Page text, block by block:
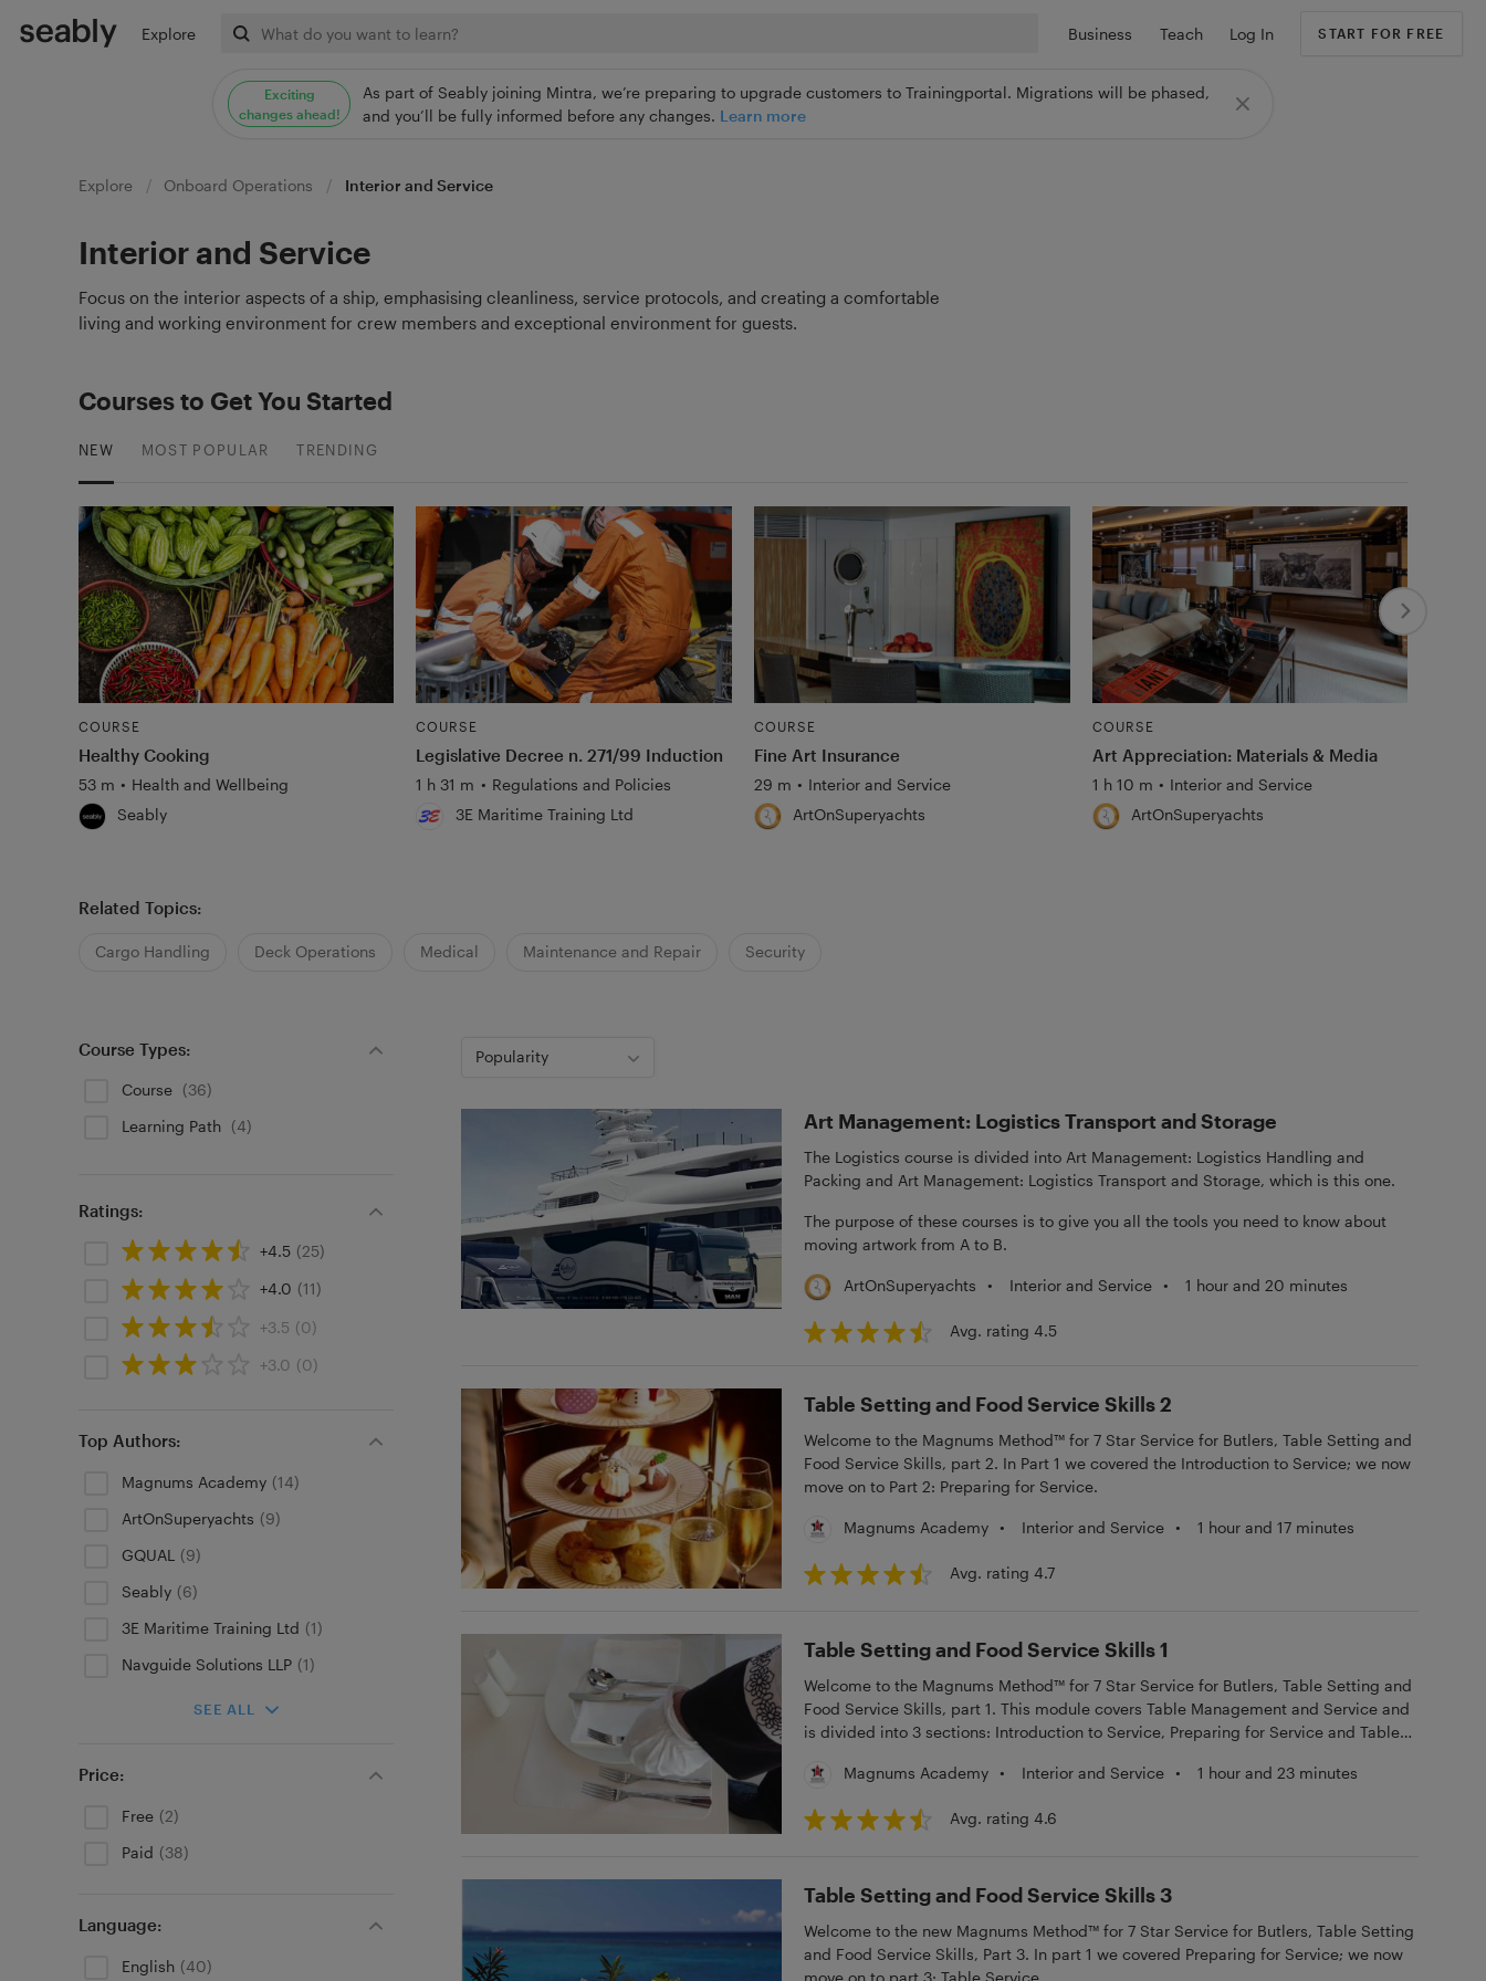
Exciting
changes ahead!
As part of Seably joining Mintra, we’re preparing to upgrade customers to Trainingportal. Migrations will be phased,
and you’ll be fully informed before any changes. Learn more
Explore Business Teach Log In START FOR FREE
Explore Onboard Operations Interior and Service
Interior and Service
Focus on the interior aspects of a ship, emphasising cleanliness, service protocols, and creating a comfortable
living and working environment for crew members and exceptional environment for guests.
Courses to Get You Started
NEW MOST POPULAR TRENDING
COURSE
Healthy Cooking
53 m • Health and Wellbeing
Seably
COURSE
Legislative Decree n. 271/99 Induction
1 h 31 m • Regulations and Policies
3E Maritime Training Ltd
COURSE
Fine Art Insurance
29 m • Interior and Service
ArtOnSuperyachts
COURSE
Art Appreciation: Materials & Media
1 h 10 m • Interior and Service
ArtOnSuperyachts
Related Topics:
Cargo Handling Deck Operations Medical Maintenance and Repair Security
Course Types:
Course (36)
Learning Path (4)
Ratings:
+4.5 (25)
+4.0 (11)
+3.5 (0)
+3.0 (0)
Top Authors:
Magnums Academy (14)
ArtOnSuperyachts (9)
GQUAL (9)
Seably (6)
3E Maritime Training Ltd (1)
Navguide Solutions LLP (1)
SEE ALL
Price:
Free (2)
Paid (38)
Language:
English (40)
Popularity
Art Management: Logistics Transport and Storage
The Logistics course is divided into Art Management: Logistics Handling and
Packing and Art Management: Logistics Transport and Storage, which is this one.
The purpose of these courses is to give you all the tools you need to know about
moving artwork from A to B.
ArtOnSuperyachts • Interior and Service • 1 hour and 20 minutes
Avg. rating 4.5
Table Setting and Food Service Skills 2
Welcome to the Magnums Method™ for 7 Star Service for Butlers, Table Setting and
Food Service Skills, part 2. In Part 1 we covered the Introduction to Service; we now
move on to Part 2: Preparing for Service.
Magnums Academy • Interior and Service • 1 hour and 17 minutes
Avg. rating 4.7
Table Setting and Food Service Skills 1
Welcome to the Magnums Method™ for 7 Star Service for Butlers, Table Setting and
Food Service Skills, part 1. This module covers Table Management and Service and
is divided into 3 sections: Introduction to Service, Preparing for Service and Table
Magnums Academy
• Interior and Service • 1 hour and 23 minutes
Avg. rating 4.6
Table Setting and Food Service Skills 3
Welcome to the new Magnums Method™ for 7 Star Service for Butlers, Table Setting
and Food Service Skills, Part 3. In part 1 we covered Preparing for Service; we now